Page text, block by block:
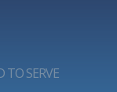
TO SERVE